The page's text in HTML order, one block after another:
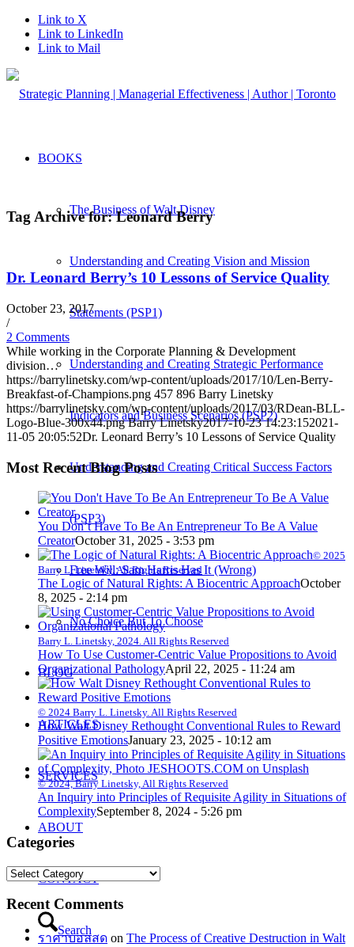
Link to X
Link to LinkedIn
Link to Mail
BOOKS
The Business of Walt Disney
Understanding and Creating Vision and Mission
Statements (PSP1)
Understanding and Creating Strategic Performance
Indicators and Business Scenarios (PSP2)
Understanding and Creating Critical Success Factors
(PSP3)
Free Will: Sam Harris Has It (Wrong)
No Choice But To Choose
BLOG
ARTICLES
SERVICES
ABOUT
CONTACT
Search
Tag Archive for:Leonard Berry
Dr. Leonard Berry’s 10 Lessons of Service Quality
October 23, 2017
/
2 Comments
While working in the Corporate Planning & Development
division…
https://barrylinetsky.com/wp-content/uploads/2017/10/Len-Berry-
Breakfast-of-Champions.png 457 896 Barry Linetsky
https://barrylinetsky.com/wp-content/uploads/2017/03/RDean-BLL-
Logo-Blue-300x44.png Barry Linetsky2017-10-23 14:23:152021-
11-05 20:05:52Dr. Leonard Berry’s 10 Lessons of Service Quality
Most Recent Blog Posts
You Don’t Have To Be An Entrepreneur To Be A Value
CreatorOctober 31, 2025 - 3:53 pm
© 2025
Barry L. Linetsky. All Rights Reserved
The Logic of Natural Rights: A Biocentric ApproachOctober
8, 2025 - 2:14 pm
Barry L. Linetsky, 2024. All Rights Reserved
How To Use Customer-Centric Value Propositions to Avoid
Organizational PathologyApril 22, 2025 - 11:24 am
© 2024 Barry L. Linetsky. All Rights Reserved
How Walt Disney Rethought Conventional Rules to Reward
Positive EmotionsJanuary 23, 2025 - 10:12 am
© 2024, Barry Linetsky, All Rights Reserved
An Inquiry into Principles of Requisite Agility in Situations of
ComplexitySeptember 8, 2024 - 5:26 pm
Categories
Categories
Recent Comments
ราคาบอลสด on The Process of Creative Destruction in Walt